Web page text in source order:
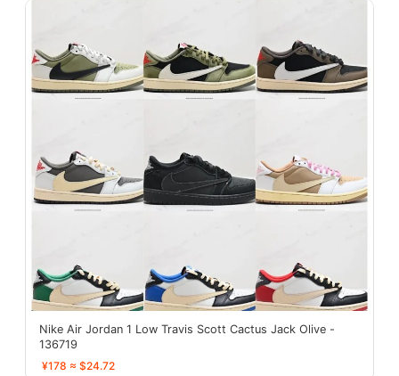
Nike Air Jordan 1 Low Travis Scott Cactus Jack Olive -
136719
¥178 ≈ $24.72